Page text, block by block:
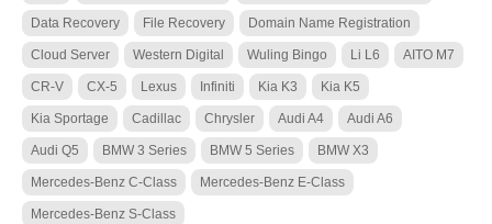
Data Recovery File Recovery Domain Name Registration
Cloud Server Western Digital Wuling Bingo Li L6 AITO M7
CR-V CX-5 Lexus Infiniti Kia K3 Kia K5
Kia Sportage Cadillac Chrysler Audi A4 Audi A6
Audi Q5 BMW 3 Series BMW 5 Series BMW X3
Mercedes-Benz C-Class Mercedes-Benz E-Class
Mercedes-Benz S-Class